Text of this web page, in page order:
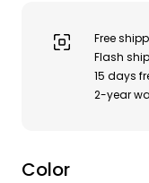
Free
Flash
15 days
2-year
Color